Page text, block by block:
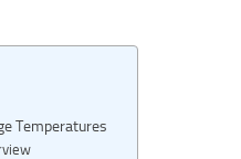
Temperatures